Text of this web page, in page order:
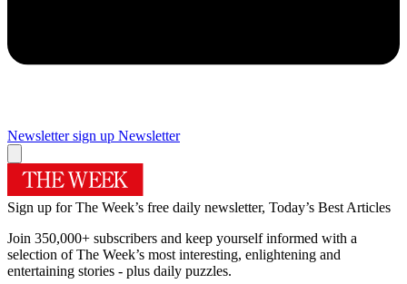
Newsletter sign up Newsletter
Sign up for The Week’s free daily newsletter, Today’s Best Articles
Join 350,000+ subscribers and keep yourself informed with a
selection of The Week’s most interesting, enlightening and
entertaining stories - plus daily puzzles.